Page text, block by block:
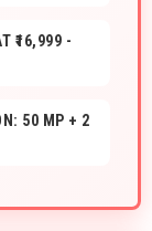
₹16,999 -
50 MP + 2